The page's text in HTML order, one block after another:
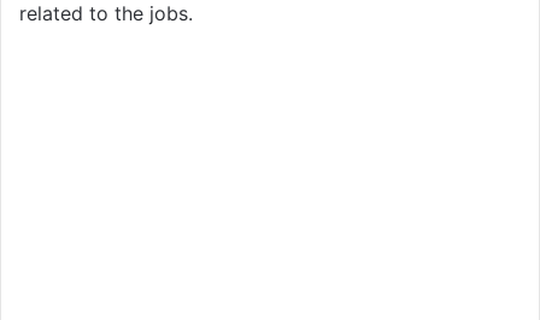
related to the jobs.